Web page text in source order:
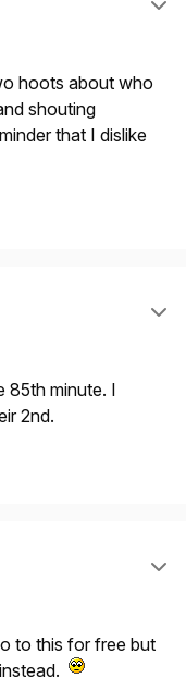
hoots about who
shouting
that I dislike
85th minute. I
2nd.
to this for free but